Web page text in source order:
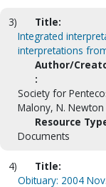
3)
Title:
Integrated
interpretations
Author/
:
Society for
Malony, N.
Resource
Documents
4)
Title:
Obituary: 2004